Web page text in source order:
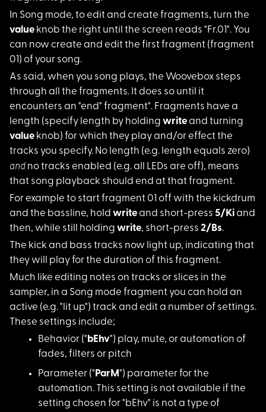
In Song mode, to edit and create fragments, turn the
value knob the right until the screen reads "Fr.01". You
can now create and edit the first fragment (fragment
01) of your song.
As said, when you song plays, the Woovebox steps
through all the fragments. It does so until it
encounters an "end" fragment". Fragments have a
length (specify length by holding writeand turning
value knob) for which they play and/or effect the
tracks you specify. No length (e.g. length equals zero)
and no tracks enabled (e.g. all LEDs are off), means
that song playback should end at that fragment.
For example to start fragment 01 off with the kickdrum
and the bassline, hold writeand short-press 5/Kiand
then, while still holding write, short-press 2/Bs.
The kick and bass tracks now light up, indicating that
they will play for the duration of this fragment.
Much like editing notes on tracks or slices in the
sampler, in a Song mode fragment you can hold an
active (e.g. "lit up") track and edit a number of settings.
These settings include;
Behavior (" bEhv") play, mute, or automation of
fades, filters or pitch
Parameter (" ParM") parameter for the
automation. This setting is not available if the
setting chosen for "bEhv" is not a type of